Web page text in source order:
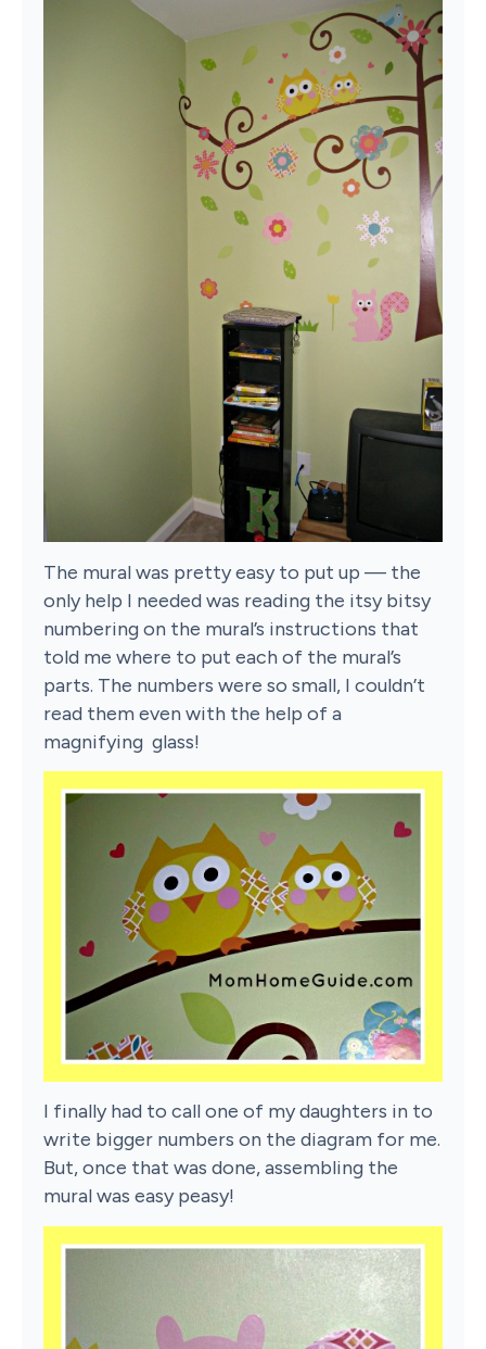
The mural was pretty easy to put up — the
only help I needed was reading the itsy bitsy
numbering on the mural’s instructions that
told me where to put each of the mural’s
parts. The numbers were so small, I couldn’t
read them even with the help of a
magnifying glass!
I finally had to call one of my daughters in to
write bigger numbers on the diagram for me.
But, once that was done, assembling the
mural was easy peasy!